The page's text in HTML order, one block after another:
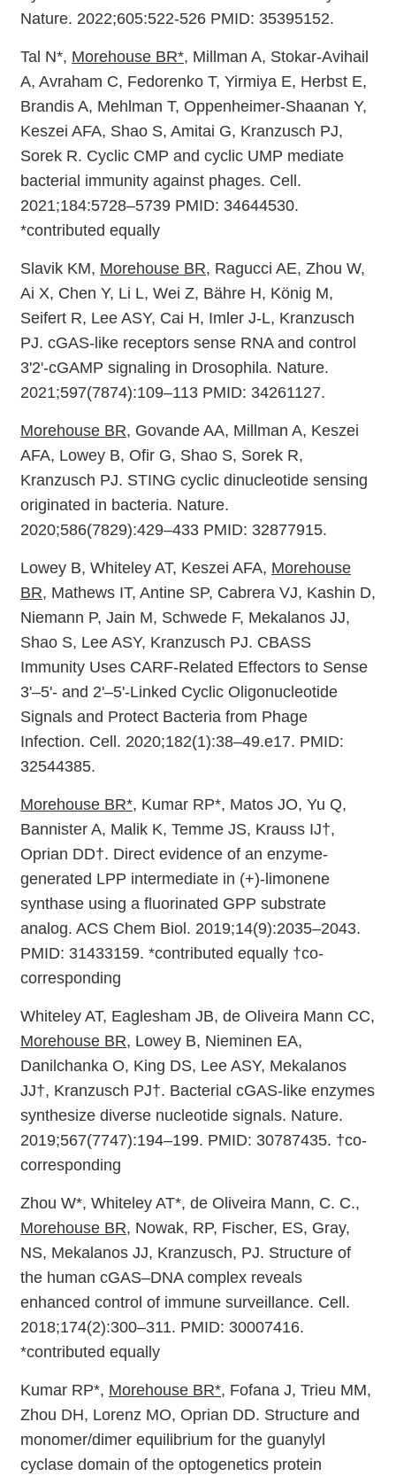
Nature. 2022;605:522-526 PMID: 35395152.
Tal N*, Morehouse BR*, Millman A, Stokar-Avihail
A, Avraham C, Fedorenko T, Yirmiya E, Herbst E,
Brandis A, Mehlman T, Oppenheimer-Shaanan Y,
Keszei AFA, Shao S, Amitai G, Kranzusch PJ,
Sorek R. Cyclic CMP and cyclic UMP mediate
bacterial immunity against phages. Cell.
2021;184:5728–5739 PMID: 34644530.
*contributed equally
Slavik KM, Morehouse BR, Ragucci AE, Zhou W,
Ai X, Chen Y, Li L, Wei Z, Bähre H, König M,
Seifert R, Lee ASY, Cai H, Imler J-L, Kranzusch
PJ. cGAS-like receptors sense RNA and control
3'2'-cGAMP signaling in Drosophila. Nature.
2021;597(7874):109–113 PMID: 34261127.
Morehouse BR, Govande AA, Millman A, Keszei
AFA, Lowey B, Ofir G, Shao S, Sorek R,
Kranzusch PJ. STING cyclic dinucleotide sensing
originated in bacteria. Nature.
2020;586(7829):429–433 PMID: 32877915.
Lowey B, Whiteley AT, Keszei AFA, Morehouse
BR, Mathews IT, Antine SP, Cabrera VJ, Kashin D,
Niemann P, Jain M, Schwede F, Mekalanos JJ,
Shao S, Lee ASY, Kranzusch PJ. CBASS
Immunity Uses CARF-Related Effectors to Sense
3'–5'- and 2'–5'-Linked Cyclic Oligonucleotide
Signals and Protect Bacteria from Phage
Infection. Cell. 2020;182(1):38–49.e17. PMID:
32544385.
Morehouse BR*, Kumar RP*, Matos JO, Yu Q,
Bannister A, Malik K, Temme JS, Krauss IJ†,
Oprian DD†. Direct evidence of an enzyme-
generated LPP intermediate in (+)-limonene
synthase using a fluorinated GPP substrate
analog. ACS Chem Biol. 2019;14(9):2035–2043.
PMID: 31433159. *contributed equally †co-
corresponding
Whiteley AT, Eaglesham JB, de Oliveira Mann CC,
Morehouse BR, Lowey B, Nieminen EA,
Danilchanka O, King DS, Lee ASY, Mekalanos
JJ†, Kranzusch PJ†. Bacterial cGAS-like enzymes
synthesize diverse nucleotide signals. Nature.
2019;567(7747):194–199. PMID: 30787435. †co-
corresponding
Zhou W*, Whiteley AT*, de Oliveira Mann, C. C.,
Morehouse BR, Nowak, RP, Fischer, ES, Gray,
NS, Mekalanos JJ, Kranzusch, PJ. Structure of
the human cGAS–DNA complex reveals
enhanced control of immune surveillance. Cell.
2018;174(2):300–311. PMID: 30007416.
*contributed equally
Kumar RP*, Morehouse BR*, Fofana J, Trieu MM,
Zhou DH, Lorenz MO, Oprian DD. Structure and
monomer/dimer equilibrium for the guanylyl
cyclase domain of the optogenetics protein